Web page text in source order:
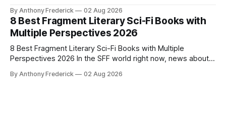
By Anthony Frederick 02 Aug 2026
8 Best Fragment Literary Sci-Fi Books with
Multiple Perspectives 2026
8 Best Fragment Literary Sci-Fi Books with Multiple
Perspectives 2026 In the SFF world right now, news about
content is sparking heated debates about authorship and
By Anthony Frederick 02 Aug 2026